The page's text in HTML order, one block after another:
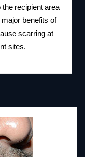
recipient area
benefits of
scarring at
sites.